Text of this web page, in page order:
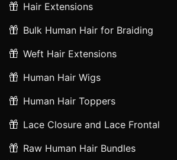
Hair Extensions
Bulk Human Hair for Braiding
Weft Hair Extensions
Human Hair Wigs
Human Hair Toppers
Lace Closure and Lace Frontal
Raw Human Hair Bundles